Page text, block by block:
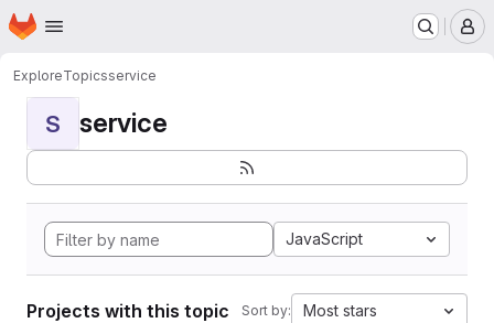
Skip to main content
Homepage
ExploreTopicsservice
S service
JavaScript
Projects with this topic Sort by: Most stars